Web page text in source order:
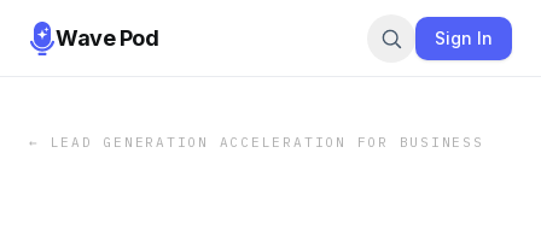
Wave Pod Sign In
← LEAD GENERATION ACCELERATION FOR BUSINESS